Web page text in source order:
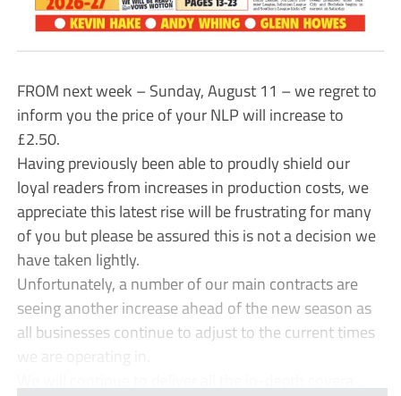
FROM next week – Sunday, August 11 – we regret to
inform you the price of your NLP will increase to
£2.50.
Having previously been able to proudly shield our
loyal readers from increases in production costs, we
appreciate this latest rise will be frustrating for many
of you but please be assured this is not a decision we
have taken lightly.
Unfortunately, a number of our main contracts are
seeing another increase ahead of the new season as
all businesses continue to adjust to the current times